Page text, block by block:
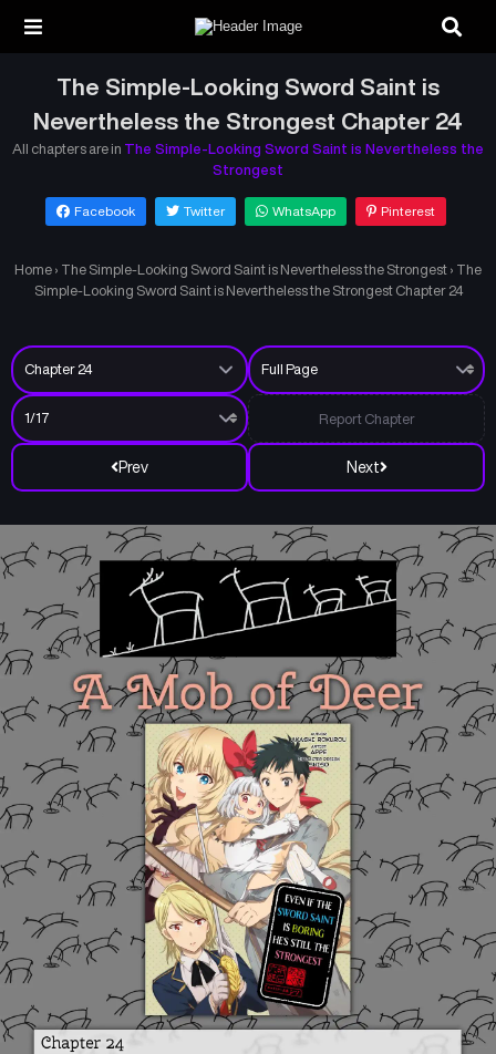
The Simple-Looking Sword Saint is
Nevertheless the Strongest Chapter 24
All chapters are in The Simple-Looking Sword Saint is Nevertheless the
Strongest
Facebook Twitter WhatsApp Pinterest
Home › The Simple-Looking Sword Saint is Nevertheless the Strongest › The
Simple-Looking Sword Saint is Nevertheless the Strongest Chapter 24
Prev Next
Report Chapter